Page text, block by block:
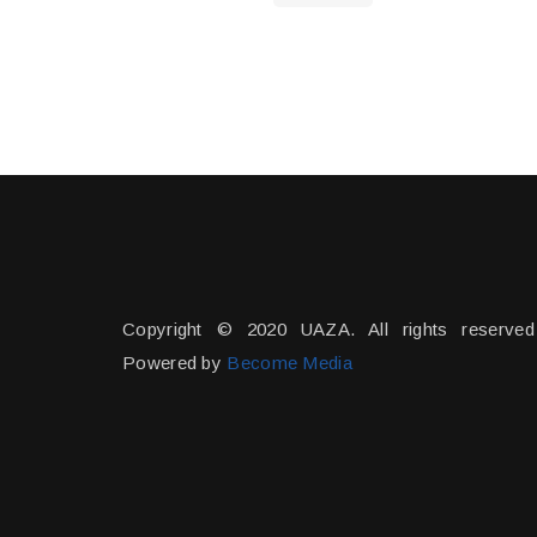
Copyright © 2020 UAZA. All rights
Powered by Become Media